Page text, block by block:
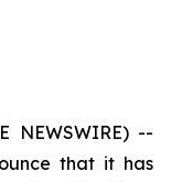
NEWSWIRE) --
that it has